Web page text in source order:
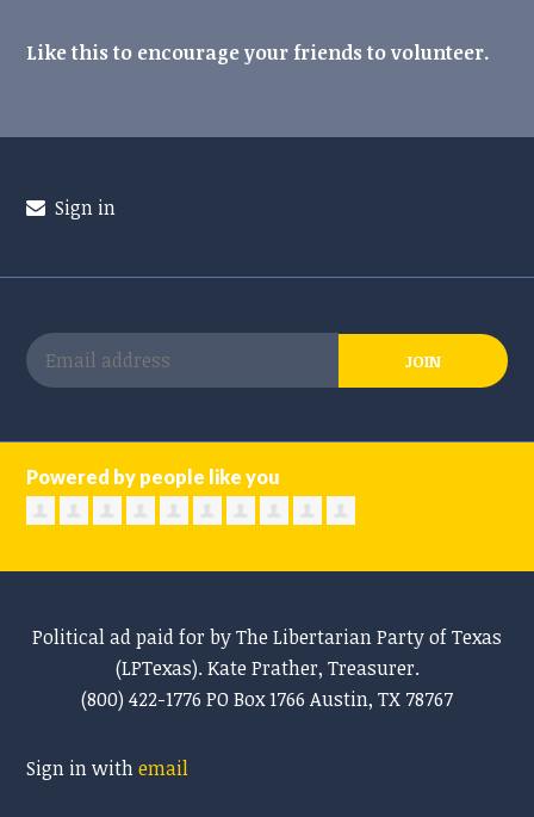
Like this to encourage your friends to volunteer.
Sign in
Powered by people like you
Political ad paid for by The Libertarian Party of Texas
(LPTexas). Kate Prather, Treasurer.
(800) 422-1776 PO Box 1766 Austin, TX 78767
Sign in withemail